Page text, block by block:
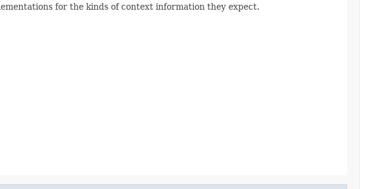
for the kinds of context information they expect.